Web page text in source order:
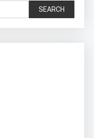
SEARCH